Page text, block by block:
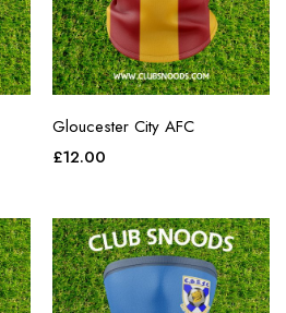
Gloucester City AFC
£12.00